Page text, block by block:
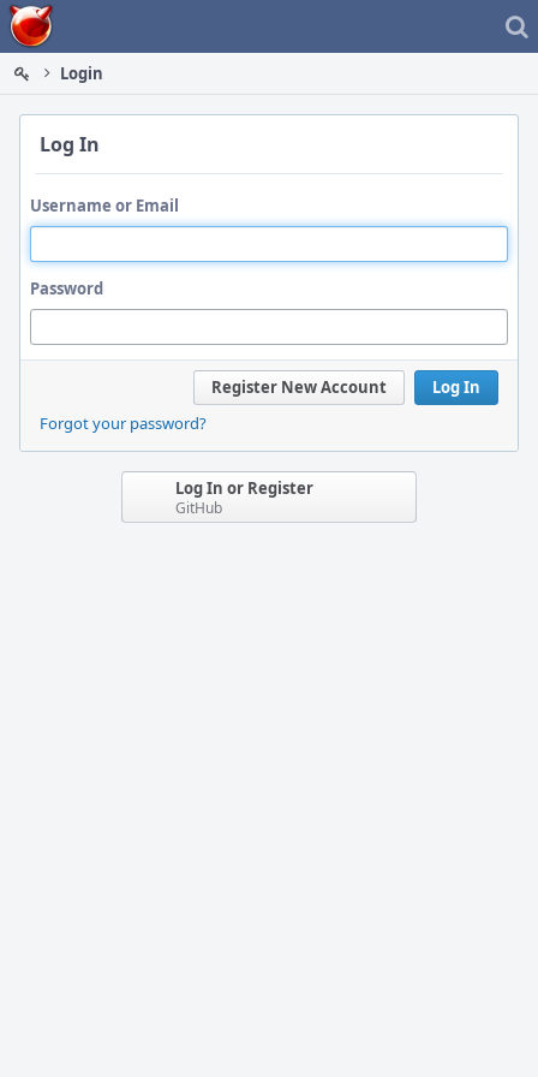
Home
Login
Log In
Username or Email
Password
Log In
Register New Account
Forgot your password?
Log In or Register
GitHub